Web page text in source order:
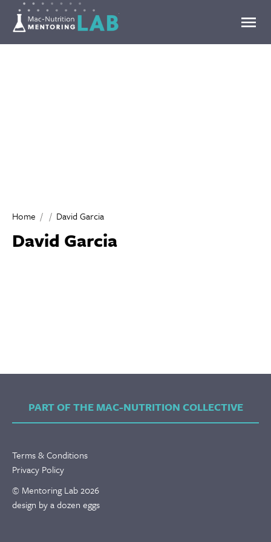
Home David Garcia
David Garcia
PART OF THE MAC-NUTRITION COLLECTIVE
Terms & Conditions
Privacy Policy
© Mentoring Lab 2026
design by a dozen eggs